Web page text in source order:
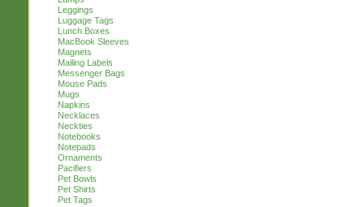
Leggings
Luggage Tags
Lunch Boxes
MacBook Sleeves
Magnets
Mailing Labels
Messenger Bags
Mouse Pads
Mugs
Napkins
Necklaces
Neckties
Notebooks
Notepads
Ornaments
Pacifiers
Pet Bowls
Pet Shirts
Pet Tags